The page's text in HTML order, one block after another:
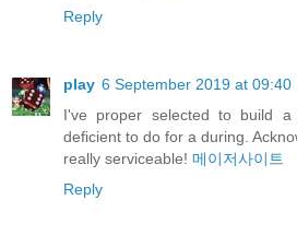
Reply
play 6 September 2019 at 09:40
I've proper selected to build
deficient to do for a during.
really serviceable! 메이저사이트
Reply